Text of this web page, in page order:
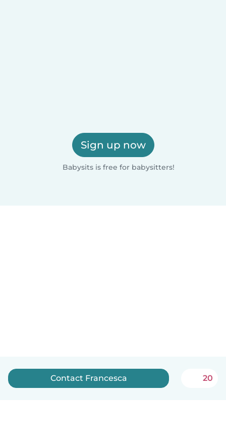
Sign up now
Babysits is free for babysitters!
Contact Francesca 20